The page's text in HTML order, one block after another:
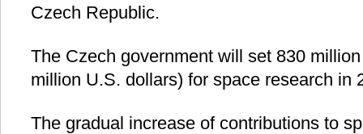
Czech Republic.
The Czech government will set 830
million U.S. dollars) for space research in
The gradual increase of contributions to